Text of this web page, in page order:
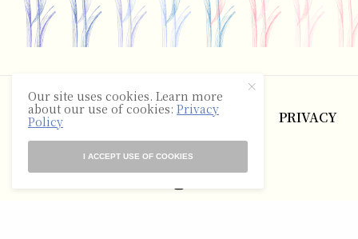
©2025 The Hyacinth Review
ABOUT CONTACT TERMS
PRIVACY
RSS
Our site uses cookies. Learn more
about our use of cookies:Privacy
Policy
I ACCEPT USE OF COOKIES